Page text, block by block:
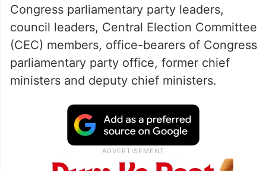
Congress parliamentary party leaders,
council leaders, Central Election Committee
(CEC) members, office-bearers of Congress
parliamentary party office, former chief
ministers and deputy chief ministers.